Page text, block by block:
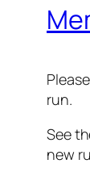
run.
See
new